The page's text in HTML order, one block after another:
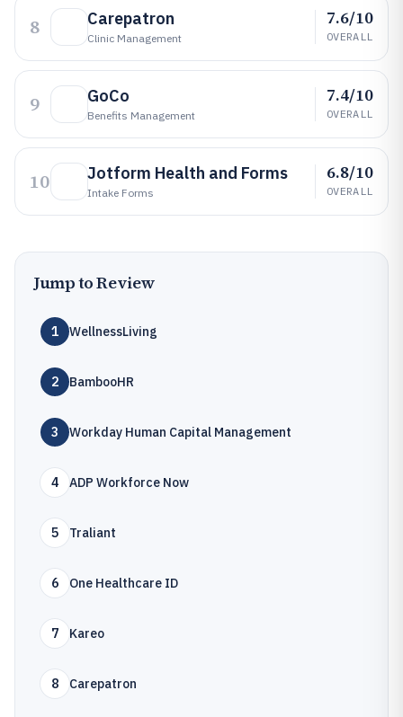
8 Carepatron
Clinic Management
7.6/10
OVERALL
9 GoCo
Benefits Management
7.4/10
OVERALL
10 Jotform Health and Forms
Intake Forms
6.8/10
OVERALL
Jump to Review
1 WellnessLiving
2 BambooHR
3 Workday Human Capital Management
4 ADP Workforce Now
5 Traliant
6 One Healthcare ID
7 Kareo
8 Carepatron